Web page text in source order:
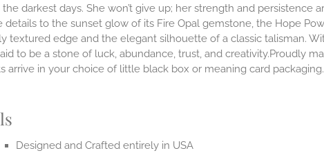
darkest days. She won’t give up; her strength and persistence
details to the sunset glow of its Fire Opal gemstone, the Hope
textured edge and the elegant silhouette of a classic talisman.
to be a stone of luck, abundance, trust, and creativity.Proudly
arrive in your choice of little black box or meaning card
Designed and Crafted entirely in USA